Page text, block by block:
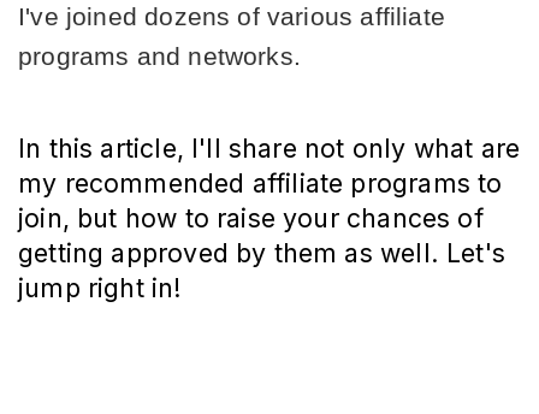
I've joined dozens of various affiliate
programs and networks.
In this article, I'll share not only what are
my recommended affiliate programs to
join, but how to raise your chances of
getting approved by them as well. Let's
jump right in!